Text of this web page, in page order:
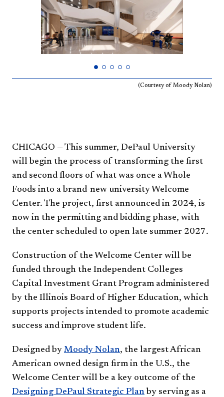
(Courtesy of Moody Nolan)
CHICAGO — This summer, DePaul University
will begin the process of transforming the first
and second floors of what was once a Whole
Foods into a brand-new university Welcome
Center. The project, first announced in 2024, is
now in the permitting and bidding phase, with
the center scheduled to open late summer 2027.
Construction of the Welcome Center will be
funded through the Independent Colleges
Capital Investment Grant Program administered
by the Illinois Board of Higher Education, which
supports projects intended to promote academic
success and improve student life.
Designed by Moody Nolan, the largest African
American owned design firm in the U.S., the
Welcome Center will be a key outcome of the
Designing DePaul Strategic Plan by serving as a